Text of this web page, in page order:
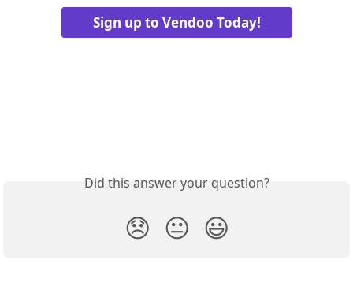
Sign up to Vendoo Today!
Did this answer your question?
😞 😐 😃